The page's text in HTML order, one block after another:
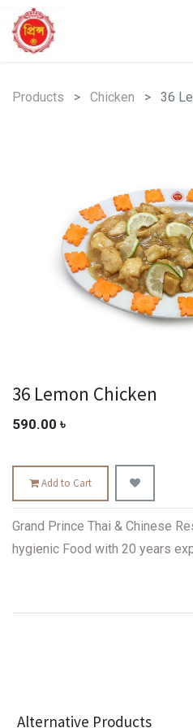
Products Chicken 36
36 Lemon Chicken
590.00 ৳
Add to Cart
Grand Prince Thai & Chinese
hygienic Food with 20 years
Alternative Products